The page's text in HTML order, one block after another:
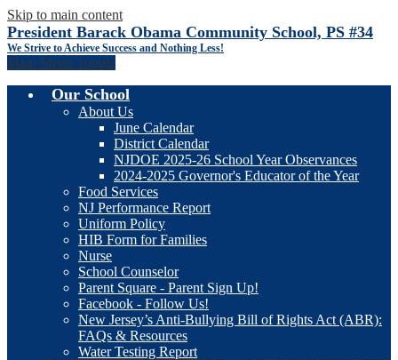
Skip to main content
President Barack Obama Community School, PS #34
We Strive to Achieve Success and Nothing Less!
Main Menu Toggle
Our School
About Us
June Calendar
District Calendar
NJDOE 2025-26 School Year Observances
2024-2025 Governor's Educator of the Year
Food Services
NJ Performance Report
Uniform Policy
HIB Form for Families
Nurse
School Counselor
Parent Square - Parent Sign Up!
Facebook - Follow Us!
New Jersey’s Anti-Bullying Bill of Rights Act (ABR):
FAQs & Resources
Water Testing Report